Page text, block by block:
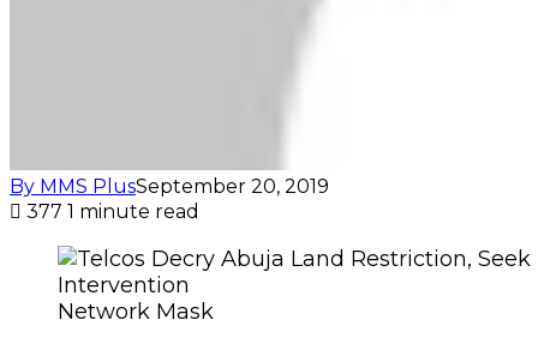
By MMS PlusSeptember 20, 2019
377 1 minute read
Network Mask